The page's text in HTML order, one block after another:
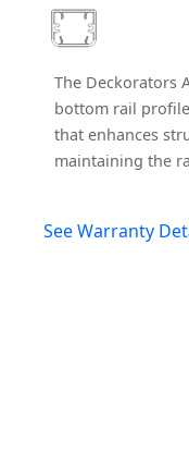
The Deckorators
bottom rail
that enhances
maintaining the
See Warranty